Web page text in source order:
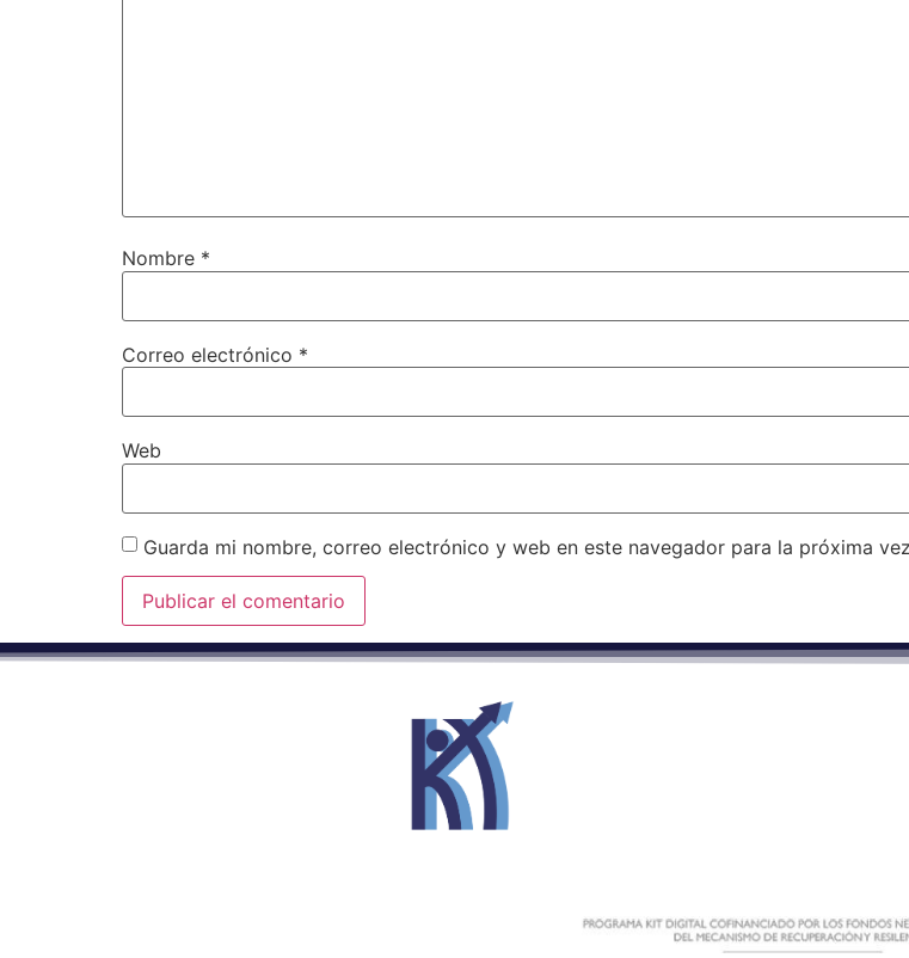
Nombre *
Correo electrónico *
Web
Guarda mi nombre, correo electrónico y web en este navegador para la próxima